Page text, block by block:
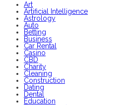
Art
Artificial Intelligence
Astrology
Auto
Betting
Business
Car Rental
Casino
CBD
Charity
Cleaning
Construction
Dating
Dental
Education